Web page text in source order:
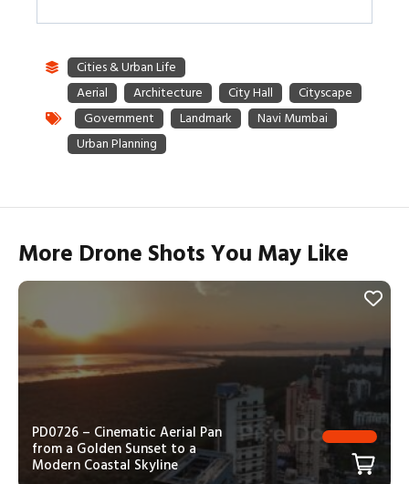
More Drone Shots You May Like
PD0726 – Cinematic Aerial Pan
from a Golden Sunset to a
Modern Coastal Skyline